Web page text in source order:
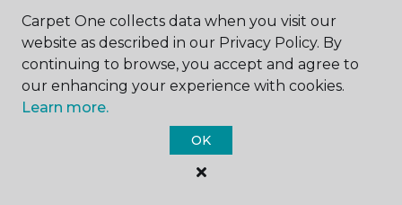
SUBMIT
Carpet One collects data when you visit our
website as described in our Privacy Policy. By
continuing to browse, you accept and agree to
our enhancing your experience with cookies.
Learn more.
OK